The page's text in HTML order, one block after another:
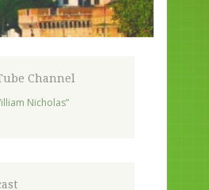
Channel
Nicholas”